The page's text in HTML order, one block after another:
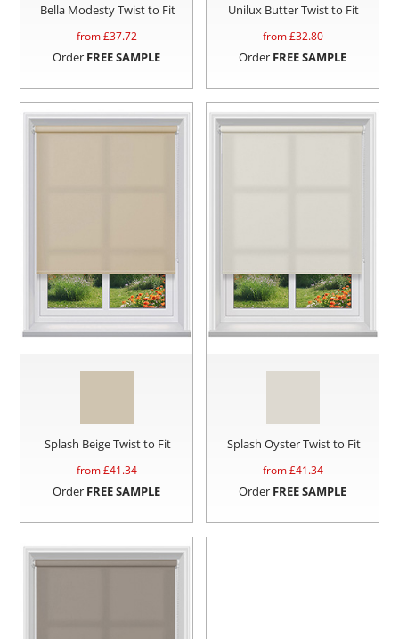
Bella Modesty Twist to Fit
from £37.72
Order FREE SAMPLE
Unilux Butter Twist to Fit
from £32.80
Order FREE SAMPLE
Splash Beige Twist to Fit
from £41.34
Order FREE SAMPLE
Splash Oyster Twist to Fit
from £41.34
Order FREE SAMPLE